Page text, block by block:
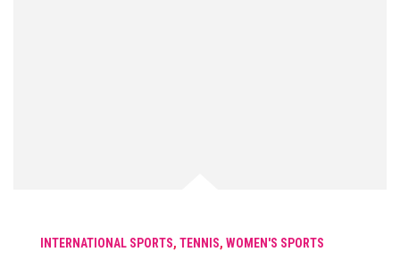
INTERNATIONAL SPORTS, TENNIS, WOMEN'S SPORTS